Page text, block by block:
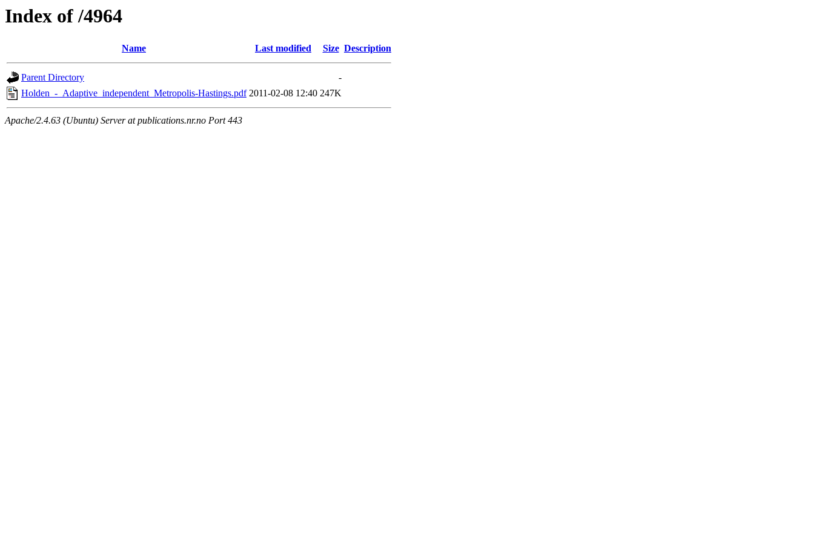
Index of /4964
Name Last modified Size Description
Parent Directory
-
Holden_-_Adaptive_independent_Metropolis-Hastings.pdf 2011-02-08 12:40 247K
Apache/2.4.63 (Ubuntu) Server at publications.nr.no Port 443